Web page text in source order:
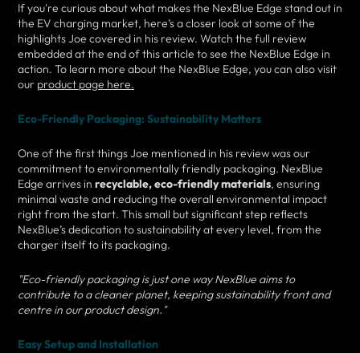
If you're curious about what makes the NexBlue Edge stand out in
the EV charging market, here’s a closer look at some of the
highlights Joe covered in his review. Watch the full review
embedded at the end of this article to see the NexBlue Edge in
action. To learn more about the NexBlue Edge, you can also visit
our product page here.
Eco-Friendly Packaging: Sustainability Matters
One of the first things Joe mentioned in his review was our
commitment to environmentally friendly packaging. NexBlue
Edge arrives in recyclable, eco-friendly materials, ensuring
minimal waste and reducing the overall environmental impact
right from the start. This small but significant step reflects
NexBlue’s dedication to sustainability at every level, from the
charger itself to its packaging.
"Eco-friendly packaging is just one way NexBlue aims to
contribute to a cleaner planet, keeping sustainability front and
centre in our product design."
Easy Setup and Installation